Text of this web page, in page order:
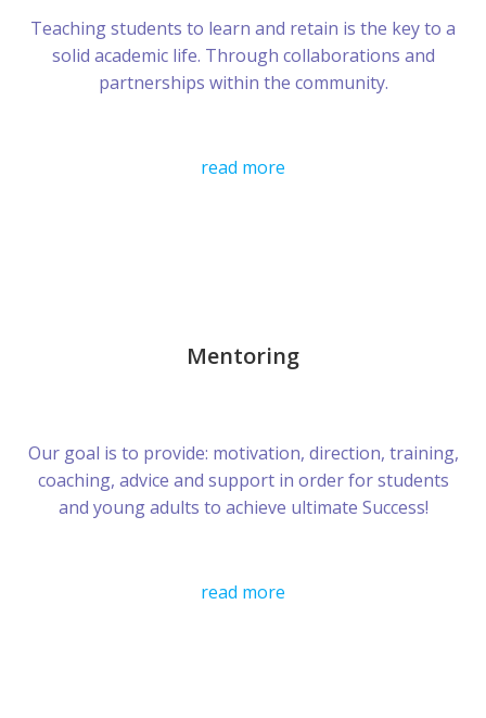
Teaching students to learn and retain is the key to a
solid academic life. Through collaborations and
partnerships within the community.
read more
Mentoring
Our goal is to provide: motivation, direction, training,
coaching, advice and support in order for students
and young adults to achieve ultimate Success!
read more